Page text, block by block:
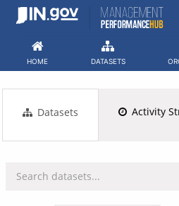
Skip
HOME DATASETS
Datasets Activity